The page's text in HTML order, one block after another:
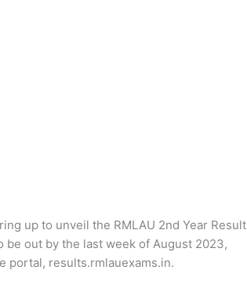
up to unveil the RMLAU 2nd Year Result
be out by the last week of August 2023,
portal, results.rmlauexams.in.